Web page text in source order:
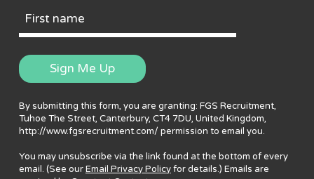
First
Name
Sign Me Up
By submitting this form, you are granting: FGS Recruitment,
Tuhoe The Street, Canterbury, CT4 7DU, United Kingdom,
http://www.fgsrecruitment.com/ permission to email you.
You may unsubscribe via the link found at the bottom of every
email. (See ourEmail Privacy Policyfor details.) Emails are